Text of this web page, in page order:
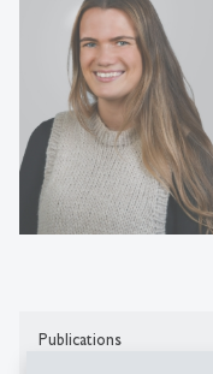
Publications